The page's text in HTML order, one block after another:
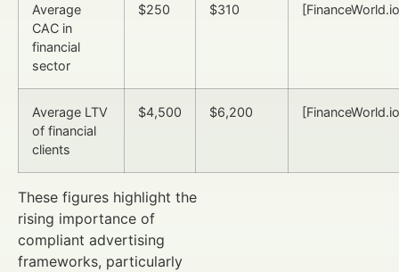
Average
CAC in
financial
sector
$250 $310
Average LTV
of financial
clients
$4,500 $6,200
These figures highlight the
rising importance of
compliant advertising
frameworks, particularly